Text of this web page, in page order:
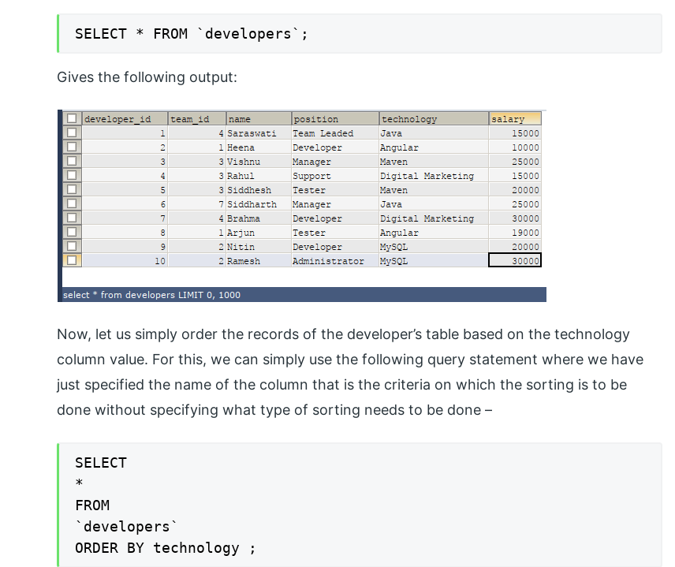
SELECT * FROM `developers`;
Gives the following output:
Now, let us simply order the records of the developer’s table based on the technology
column value. For this, we can simply use the following query statement where we have
just specified the name of the column that is the criteria on which the sorting is to be
done without specifying what type of sorting needs to be done –
SELECT
*
FROM
`developers`
ORDER BY technology ;